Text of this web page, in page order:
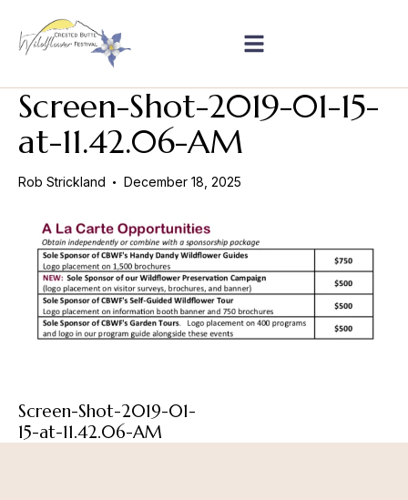
Screen-Shot-2019-01-15-
at-11.42.06-AM
Rob Strickland December 18, 2025
Screen-Shot-2019-01-
15-at-11.42.06-AM